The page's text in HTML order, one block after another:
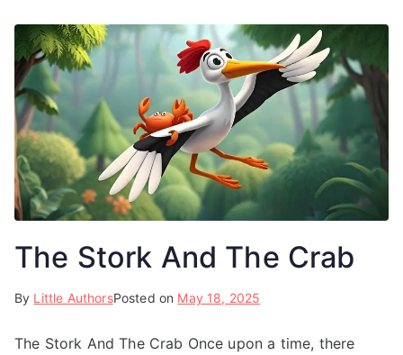
The Stork And The Crab
By Little AuthorsPosted on May 18, 2025
The Stork And The Crab Once upon a time, there